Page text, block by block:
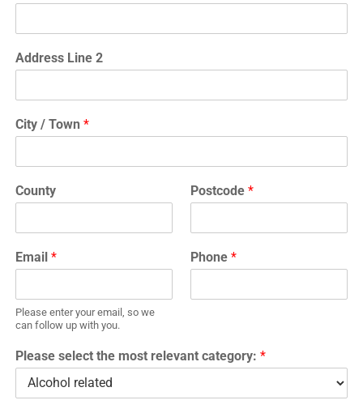
Address Line 2
City / Town *
County Postcode *
Email *
Please enter your email, so we
can follow up with you.
Phone *
Please select the most relevant category: *